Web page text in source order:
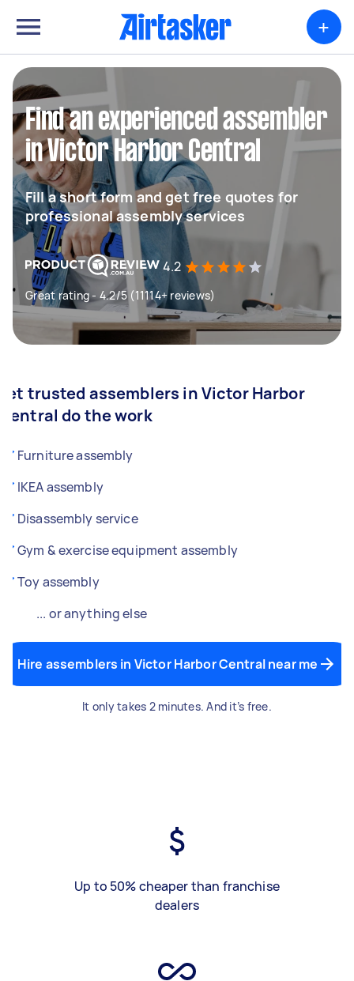
+
Find an experienced assembler
in Victor Harbor Central
Fill a short form and get free quotes for
professional assembly services
4.2
Great rating - 4.2/5 (11114+ reviews)
trusted assemblers in Victor Harbor
do the work
Furniture assembly
IKEA assembly
Disassembly service
Gym & exercise equipment assembly
Toy assembly
... or anything else
Hire assemblers in Victor Harbor Central near me
It only takes 2 minutes. And it’s free.
Up to 50% cheaper than franchise
dealers